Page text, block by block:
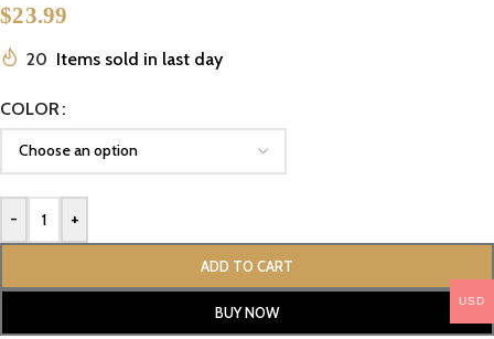
$23.99
20 Items sold in last day
COLOR
- +
ADD TO CART
BUY NOW
USD